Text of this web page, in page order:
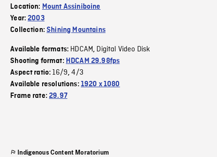
Location: Mount Assiniboine
Year:2003
Collection:Shining Mountains
Available formats: HDCAM, Digital Video Disk
Shooting format: HDCAM 29.98fps
Aspect ratio:16/9,4/3
Available resolutions: 1920 x 1080
Frame rate:29.97
Indigenous Content Moratorium